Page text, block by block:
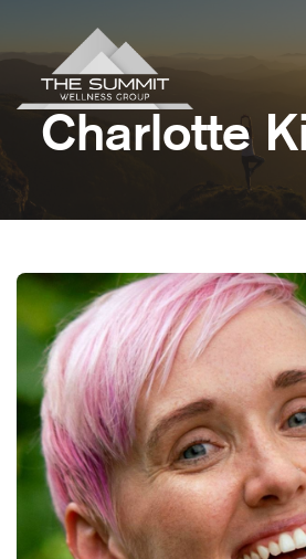
Charlotte